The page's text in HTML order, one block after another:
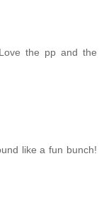
the pp and the
like a fun bunch!